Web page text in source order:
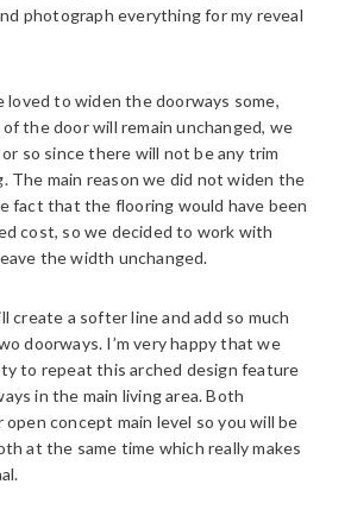
photograph everything for my reveal
loved to widen the doorways some,
the door will remain unchanged, we
so since there will not be any trim
The main reason we did not widen the
fact that the flooring would have been
cost, so we decided to work with
the width unchanged.
create a softer line and add so much
doorways. I’m very happy that we
to repeat this arched design feature
in the main living area. Both
open concept main level so you will be
at the same time which really makes